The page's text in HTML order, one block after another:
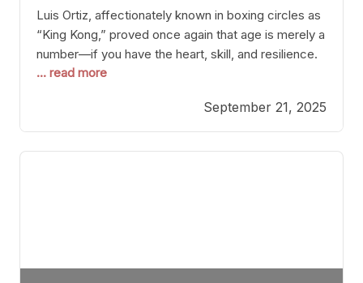
Luis Ortiz, affectionately known in boxing circles as
“King Kong,” proved once again that age is merely a
number—if you have the heart, skill, and resilience.
After a relatively unnoticed return to the ring, Ortiz
precision, stopping him in a single round. Though
the victory was expected and routine,
... read more
September 21, 2025